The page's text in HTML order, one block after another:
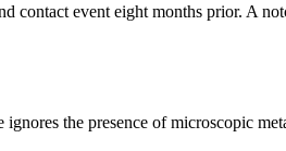
contact event eight months prior. A
the presence of microscopic